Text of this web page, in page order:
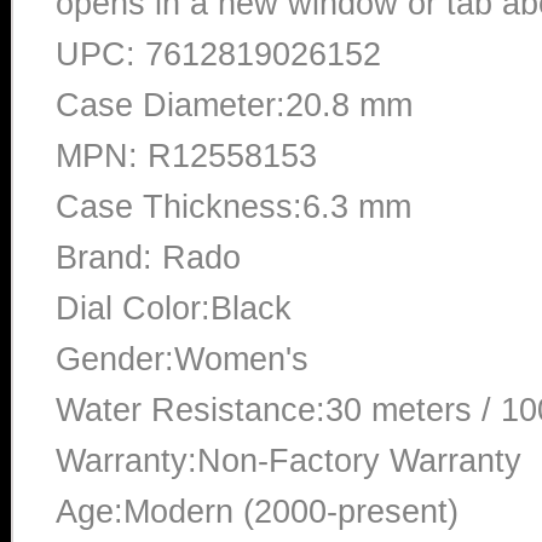
UPC: 7612819026152
Case Diameter:20.8 mm
MPN: R12558153
Case Thickness:6.3 mm
Brand: Rado
Dial Color:Black
Gender:Women's
Water Resistance:30 meters /
Warranty:Non-Factory Warranty
Age:Modern (2000-present)